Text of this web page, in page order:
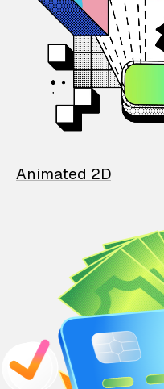
Animated 2D